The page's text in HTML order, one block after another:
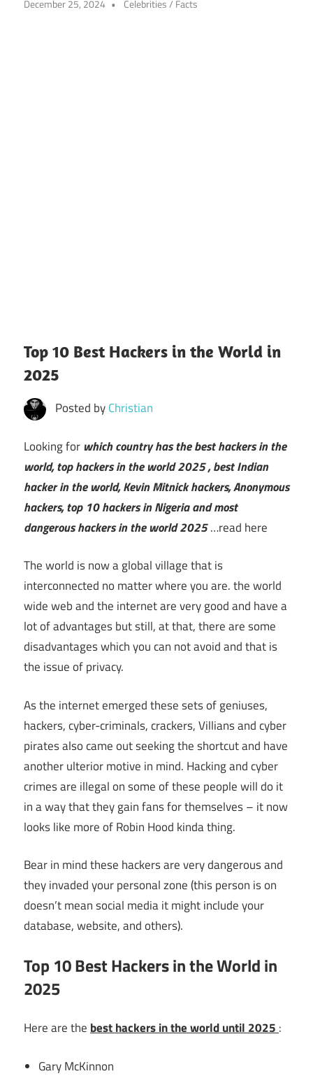
December 25, 2024 Celebrities/ Facts
Top 10 Best Hackers in the World in
2025
Posted byChristian
Looking forwhich country has the best hackers in the
world, top hackers in the world 2025 , best Indian
hacker in the world, Kevin Mitnick hackers, Anonymous
hackers, top 10 hackers in Nigeria and most
dangerous hackers in the world 2025…read here
The world is now a global village that is
interconnected no matter where you are. the world
wide web and the internet are very good and have a
lot of advantages but still, at that, there are some
disadvantages which you can not avoid and that is
the issue of privacy.
As the internet emerged these sets of geniuses,
hackers, cyber-criminals, crackers, Villians and cyber
pirates also came out seeking the shortcut and have
another ulterior motive in mind. Hacking and cyber
crimes are illegal on some of these people will do it
in a way that they gain fans for themselves – it now
looks like more of Robin Hood kinda thing.
Bear in mind these hackers are very dangerous and
they invaded your personal zone (this person is on
doesn’t mean social media it might include your
database, website, and others).
Top 10 Best Hackers in the World in
2025
Here are thebest hackers in the world until 2025:
Gary McKinnon